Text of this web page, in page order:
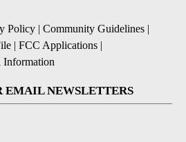
Policy | Community Guidelines |
| FCC Applications |
Information
EMAIL NEWSLETTERS